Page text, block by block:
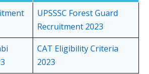
UPSSSC Forest Guard
Recruitment 2023
CAT Eligibility Criteria
2023